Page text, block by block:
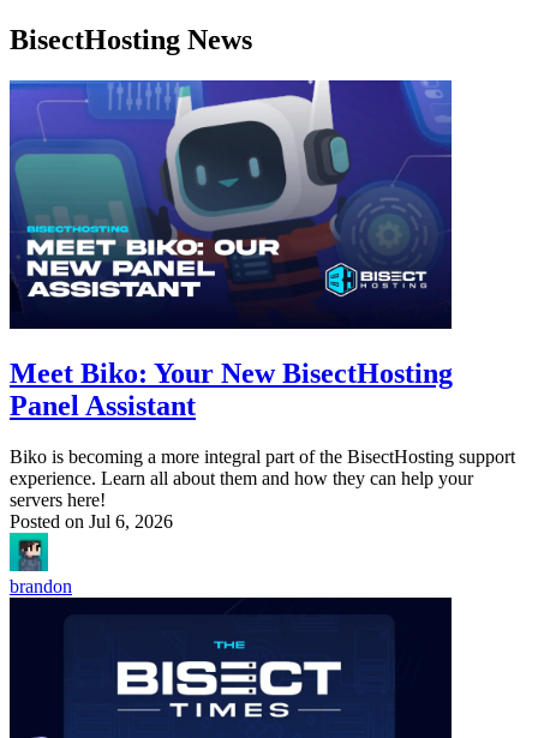
BisectHosting News
Meet Biko: Your New BisectHosting
Panel Assistant
Biko is becoming a more integral part of the BisectHosting support
experience. Learn all about them and how they can help your
servers here!
Posted on Jul 6, 2026
brandon